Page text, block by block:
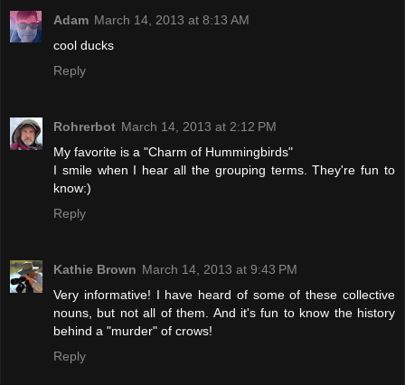
Adam March 14, 2013 at 8:13 AM
cool ducks
Reply
Rohrerbot March 14, 2013 at 2:12 PM
My favorite is a "Charm of Hummingbirds"
I smile when I hear all the grouping terms. They're fun to
know:)
Reply
Kathie Brown March 14, 2013 at 9:43 PM
Very informative! I have heard of some of these collective
nouns, but not all of them. And it's fun to know the history
behind a "murder" of crows!
Reply